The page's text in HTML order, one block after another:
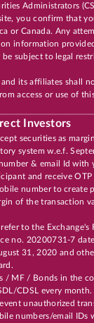
Administrators
you confirm that
or Canada. Any
on information
subject to legal
its affiliates shall
access or use of
Investors
securities as
system w.e.f.
& email Id with
and receive
number to create
of the transaction
to the
no. 20200731-7
31, 2020 and
/ MF / Bonds in the
CDSL every month.
unauthorized
numbers/email IDs